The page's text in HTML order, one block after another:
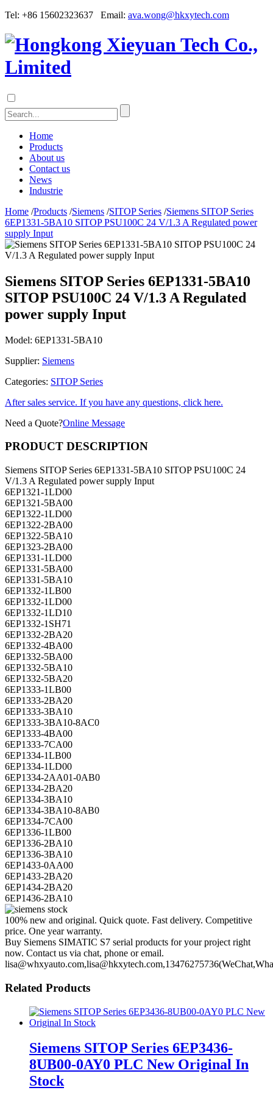
Tel: +86 15602323637 Email: ava.wong@hkxytech.com
Home
Products
About us
Contact us
News
Industrie
Home /Products /Siemens /SITOP Series /Siemens SITOP Series
6EP1331-5BA10 SITOP PSU100C 24 V/1.3 A Regulated power
supply Input
SITOP PSU100C 24 V/1.3 A Regulated
power supply Input
V/1.3 A Regulated power supply Input
6EP1321-1LD00
6EP1321-5BA00
6EP1322-1LD00
6EP1322-2BA00
6EP1322-5BA10
6EP1323-2BA00
6EP1331-1LD00
6EP1331-5BA00
6EP1331-5BA10
6EP1332-1LB00
6EP1332-1LD00
6EP1332-1LD10
6EP1332-1SH71
6EP1332-2BA20
6EP1332-4BA00
6EP1332-5BA00
6EP1332-5BA10
6EP1332-5BA20
6EP1333-1LB00
6EP1333-2BA20
6EP1333-3BA10
6EP1333-3BA10-8AC0
6EP1333-4BA00
6EP1333-7CA00
6EP1334-1LB00
6EP1334-1LD00
6EP1334-2AA01-0AB0
6EP1334-2BA20
6EP1334-3BA10
6EP1334-3BA10-8AB0
6EP1334-7CA00
6EP1336-1LB00
6EP1336-2BA10
6EP1336-3BA10
6EP1433-0AA00
6EP1433-2BA20
6EP1434-2BA20
6EP1436-2BA10
100% new and original. Quick quote. Fast delivery. Competitive
price. One year warranty.
Buy Siemens SIMATIC S7 serial products for your project right
now. Contact us via chat, phone or email.
Siemens SITOP Series 6EP3436-
8UB00-0AY0 PLC New Original In
Stock
6EP3436-8UB00-0AY0